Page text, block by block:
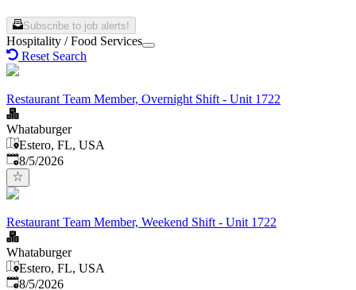
Subscribe to job alerts!
Hospitality / Food Services
Reset Search
Restaurant Team Member, Overnight Shift - Unit 1722
Whataburger
Estero, FL, USA
Published
8/5/2026
Restaurant Team Member, Weekend Shift - Unit 1722
Whataburger
Estero, FL, USA
Published
8/5/2026